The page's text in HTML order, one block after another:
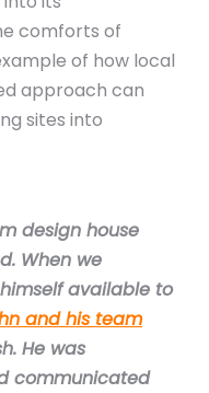
comforts of
of how local
approach can
sites into
design house
When we
available to
and his team
He was
communicated